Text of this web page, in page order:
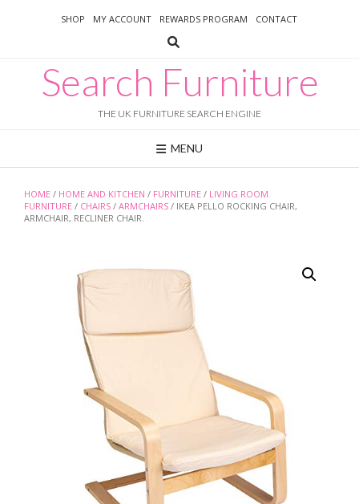
SHOP MY ACCOUNT REWARDS PROGRAM CONTACT
Search Furniture
THE UK FURNITURE SEARCH ENGINE
MENU
HOME / HOME AND KITCHEN / FURNITURE / LIVING ROOM
FURNITURE / CHAIRS / ARMCHAIRS / IKEA PELLO ROCKING CHAIR,
ARMCHAIR, RECLINER CHAIR.